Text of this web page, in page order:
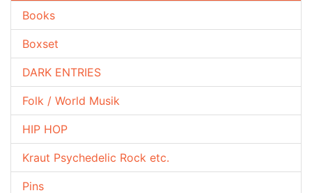
Books
Boxset
DARK ENTRIES
Folk / World Musik
HIP HOP
Kraut Psychedelic Rock etc.
Pins